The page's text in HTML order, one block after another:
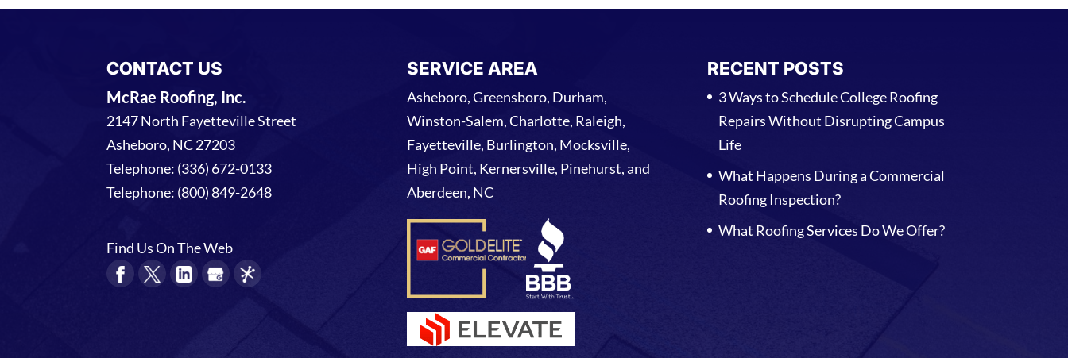
CONTACT US
McRae Roofing, Inc.
2147 North Fayetteville Street
Asheboro, NC27203
Telephone: (336) 672-0133
Telephone: (800) 849-2648
Find Us On The Web
SERVICE AREA
Asheboro, Greensboro, Durham,
Winston-Salem, Charlotte, Raleigh,
Fayetteville, Burlington, Mocksville,
High Point, Kernersville, Pinehurst, and
Aberdeen, NC
RECENT POSTS
3 Ways to Schedule College Roofing
Repairs Without Disrupting Campus
Life
What Happens During a Commercial
Roofing Inspection?
What Roofing Services Do We Offer?